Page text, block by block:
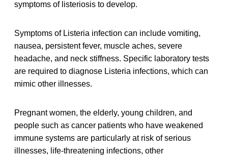
symptoms of listeriosis to develop.
Symptoms of Listeria infection can include vomiting,
nausea, persistent fever, muscle aches, severe
headache, and neck stiffness. Specific laboratory tests
are required to diagnose Listeria infections, which can
mimic other illnesses.
Pregnant women, the elderly, young children, and
people such as cancer patients who have weakened
immune systems are particularly at risk of serious
illnesses, life-threatening infections, other